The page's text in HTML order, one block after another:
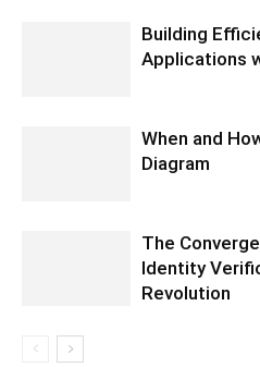
Building
Applications
When and
Diagram
The
Identity
Revolution